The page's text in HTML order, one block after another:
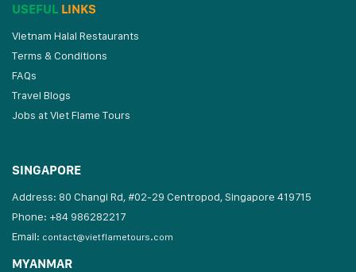
USEFUL LINKS
Vietnam Halal Restaurants
Terms & Conditions
FAQs
Travel Blogs
Jobs at Viet Flame Tours
SINGAPORE
Address: 80 Changi Rd, #02-29 Centropod, Singapore 419715
Phone: +84 986282217
Email: contact@vietflametours.com
MYANMAR